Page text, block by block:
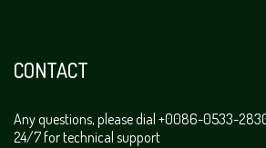
CONTACT
Any questions, please dial +0086-0533-
24/7 for technical support